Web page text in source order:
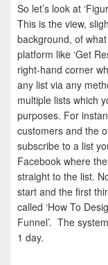
So let’s look at
This is the view,
background, of
platform like ‘Get
right-hand corner
any list via any
multiple lists which
purposes. For
customers and the
subscribe to a list
Facebook where
straight to the list.
start and the first
called ‘How To
Funnel’. The
1 day.